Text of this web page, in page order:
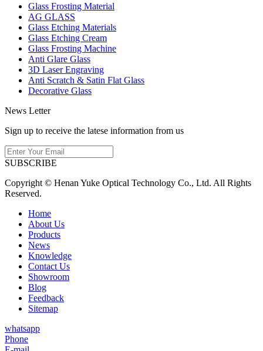
Glass Frosting Material
AG GLASS
Glass Etching Materials
Glass Etching Cream
Glass Frosting Machine
Anti Glare Glass
3D Laser Engraving
Anti Scratch & Satin Flat Glass
Decorative Glass
News Letter
Sign up to receive the latese information from us
SUBSCRIBE
Copyright © Henan Yuke Optical Technology Co., Ltd. All Rights
Reserved.
Home
About Us
Products
News
Knowledge
Contact Us
Showroom
Blog
Feedback
Sitemap
whatsapp
Phone